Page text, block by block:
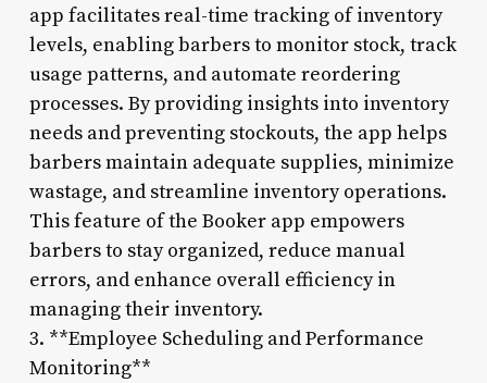
app facilitates real-time tracking of inventory
levels, enabling barbers to monitor stock, track
usage patterns, and automate reordering
processes. By providing insights into inventory
needs and preventing stockouts, the app helps
barbers maintain adequate supplies, minimize
wastage, and streamline inventory operations.
This feature of the Booker app empowers
barbers to stay organized, reduce manual
errors, and enhance overall efficiency in
managing their inventory.
3. **Employee Scheduling and Performance
Monitoring**